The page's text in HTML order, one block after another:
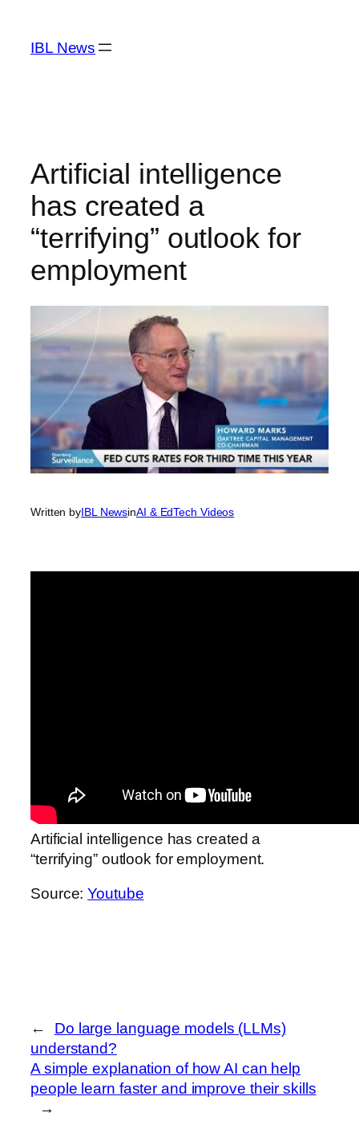
content
IBL News
Artificial intelligence
has created a
“terrifying” outlook for
employment
Written byIBL NewsinAI & EdTech Videos
Artificial intelligence has created a
“terrifying” outlook for employment.
Source:Youtube
←
Do large language models (LLMs)
understand?
A simple explanation of how AI can help
people learn faster and improve their skills
→